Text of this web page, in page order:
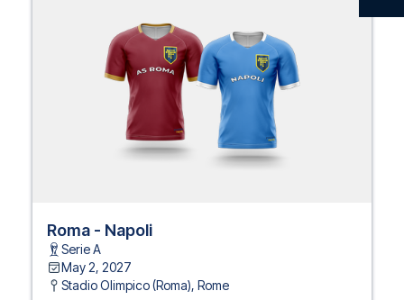
Roma - Napoli
Serie A
May 2, 2027
Stadio Olimpico (Roma), Rome